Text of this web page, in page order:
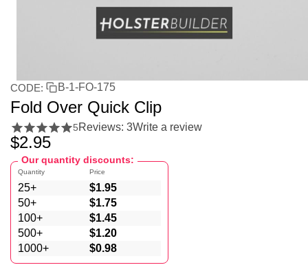
CODE: B-1-FO-175
Fold Over Quick Clip
5Reviews: 3Write a review
$2.95
Our quantity discounts:
Quantity
25+
50+
100+
500+
1000+
Price
$1.95
$1.75
$1.45
$1.20
$0.98